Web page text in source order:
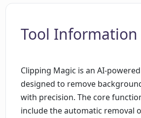
Tool Information
Clipping Magic is an AI-
designed to remove
with precision. The core
include the automatic removal